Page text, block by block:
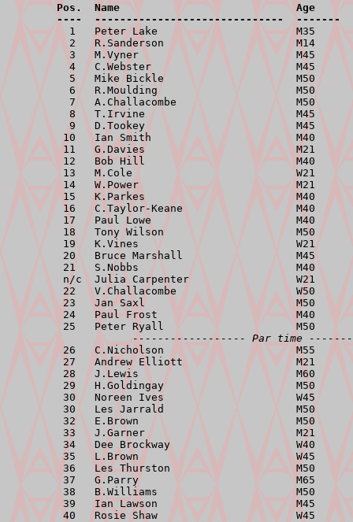
Pos.  Name                            Age
----  ------------------------------  -------
1   Peter Lake                      M35
2   R.Sanderson                     M14
3   M.Vyner                         M45
4   C.Webster                       M45
5   Mike Bickle                     M50
6   R.Moulding                      M50
7   A.Challacombe                   M50
8   T.Irvine                        M45
9   D.Tookey                        M45
10   Ian Smith                       M40
11   G.Davies                        M21
12   Bob Hill                        M40
13   M.Cole                          W21
14   W.Power                         M21
15   K.Parkes                        M40
16   C.Taylor-Keane                  M40
17   Paul Lowe                       M40
18   Tony Wilson                     M50
19   K.Vines                         W21
20   Bruce Marshall                  M45
21   S.Nobbs                         M40
n/c  Julia Carpenter                 W21
22   V.Challacombe                   W50
23   Jan Saxl                        M50
24   Paul Frost                      M40
25   Peter Ryall                     M50
------------------ Par time
26   C.Nicholson                     M55
27   Andrew Elliott                  M21
28   J.Lewis                         M60
29   H.Goldingay                     M50
30   Noreen Ives                     W45
30   Les Jarrald                     M50
32   E.Brown                         M50
33   J.Garner                        M21
34   Dee Brockway                    W40
35   L.Brown                         W45
36   Les Thurston                    M50
37   G.Parry                         M65
38   B.Williams                      M50
39   Ian Lawson                      M45
40   Rosie Shaw                      W45